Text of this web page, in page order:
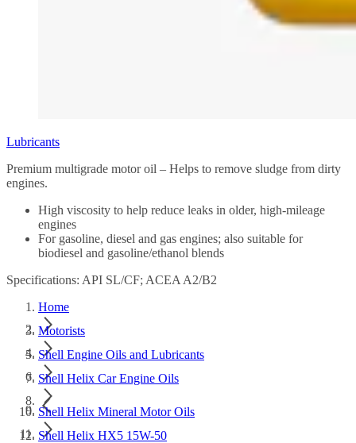
Lubricants
Premium multigrade motor oil – Helps to remove sludge from dirty
engines.
High viscosity to help reduce leaks in older, high-mileage
engines
For gasoline, diesel and gas engines; also suitable for
biodiesel and gasoline/ethanol blends
Specifications: API SL/CF; ACEA A2/B2
Home
Motorists
Shell Engine Oils and Lubricants
Shell Helix Car Engine Oils
Shell Helix Mineral Motor Oils
Shell Helix HX5 15W-50